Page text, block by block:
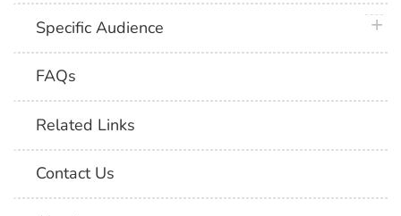
Specific Audience
FAQs
Related Links
Contact Us